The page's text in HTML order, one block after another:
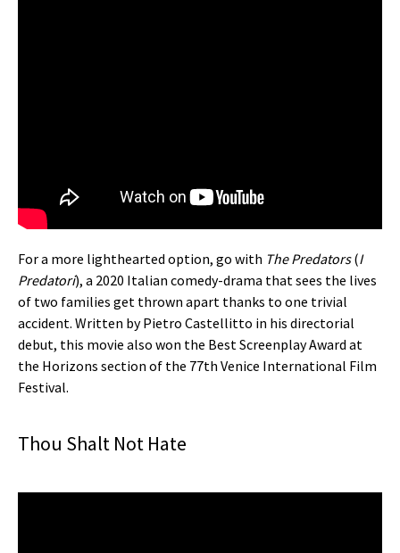
For a more lighthearted option, go with The Predators(I
Predatori), a 2020 Italian comedy-drama that sees the lives
of two families get thrown apart thanks to one trivial
accident. Written by Pietro Castellitto in his directorial
debut, this movie also won the Best Screenplay Award at
the Horizons section of the 77th Venice International Film
Festival.
Thou Shalt Not Hate